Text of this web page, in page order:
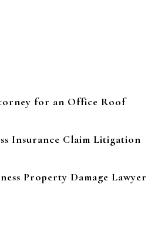
for an Office Roof
Insurance Claim Litigation
Property Damage Lawyer